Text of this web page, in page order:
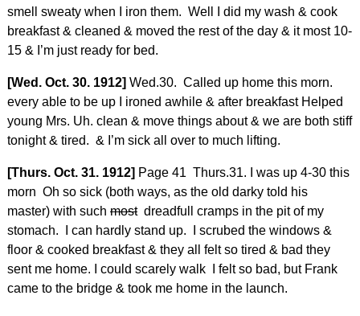
smell sweaty when I iron them. Well I did my wash & cook
breakfast & cleaned & moved the rest of the day & it most 10-
15 & I’m just ready for bed.
[Wed. Oct. 30. 1912] Wed.30. Called up home this morn.
every able to be up I ironed awhile & after breakfast Helped
young Mrs. Uh. clean & move things about & we are both stiff
tonight & tired. & I’m sick all over to much lifting.
[Thurs. Oct. 31. 1912] Page 41 Thurs.31. I was up 4-30 this
morn Oh so sick (both ways, as the old darky told his
master) with such mostdreadfull cramps in the pit of my
stomach. I can hardly stand up. I scrubed the windows &
floor & cooked breakfast & they all felt so tired & bad they
sent me home. I could scarely walk I felt so bad, but Frank
came to the bridge & took me home in the launch.